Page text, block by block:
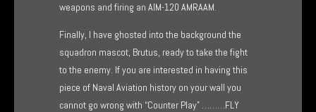
weapons and firing an AIM-120 AMRAAM.
Finally, I have ghosted into the background the
squadron mascot, Brutus, ready to take the fight
to the enemy. If you are interested in having this
piece of Naval Aviation history on your wall you
cannot go wrong with “Counter Play” ………FLY